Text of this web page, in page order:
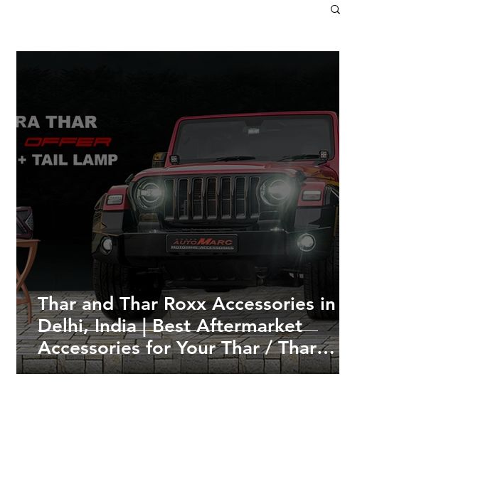
Thar and Thar Roxx Accessories in
Delhi, India | Best Aftermarket
Accessories for Your Thar / Thar
Roxx Upgradation